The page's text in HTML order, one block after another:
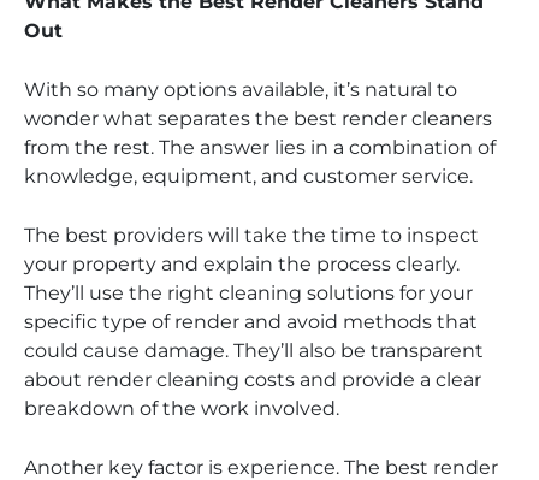
Out
With so many options available, it’s natural to
wonder what separates the best render cleaners
from the rest. The answer lies in a combination of
knowledge, equipment, and customer service.
The best providers will take the time to inspect
your property and explain the process clearly.
They’ll use the right cleaning solutions for your
specific type of render and avoid methods that
could cause damage. They’ll also be transparent
about render cleaning costs and provide a clear
breakdown of the work involved.
Another key factor is experience. The best render